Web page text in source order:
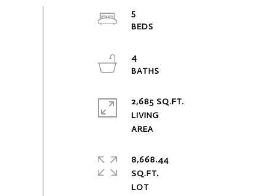
5
4
2,685 SQ.FT.
LIVING
8,668.44
SQ.FT.